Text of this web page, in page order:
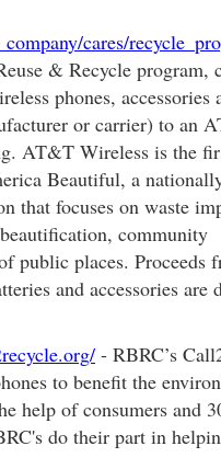
cares/
& Recycle program,
phones, accessories
or carrier) to an
AT&T Wireless is the
Beautiful, a
that focuses on waste
community
public places. Proceeds
and accessories are
- RBRC’s
to benefit the
help of consumers and
do their part in